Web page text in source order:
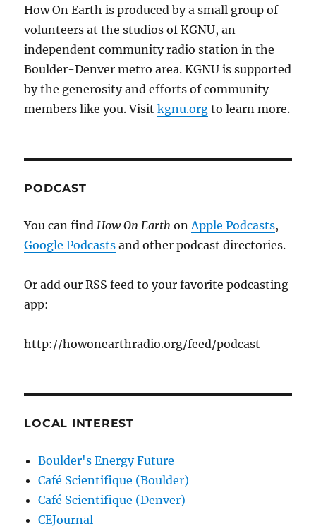
How On Earth is produced by a small group of
volunteers at the studios of KGNU, an
independent community radio station in the
Boulder-Denver metro area. KGNU is supported
by the generosity and efforts of community
members like you. Visitkgnu.org to learn more.
PODCAST
You can findHow On EarthonApple Podcasts,
Google Podcasts and other podcast directories.
Or add our RSS feed to your favorite podcasting
app:
http://howonearthradio.org/feed/podcast
LOCAL INTEREST
Boulder's Energy Future
Café Scientifique (Boulder)
Café Scientifique (Denver)
CEJournal